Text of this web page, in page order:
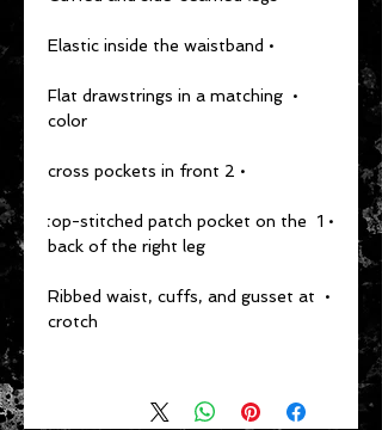
• Elastic inside the waistband
• Flat drawstrings in a matching
color
• 2 cross pockets in front
• 1 top-stitched patch pocket on the
back of the right leg
• Ribbed waist, cuffs, and gusset at
crotch